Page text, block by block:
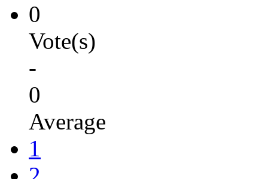
0
Vote(s)
-
0
Average
1